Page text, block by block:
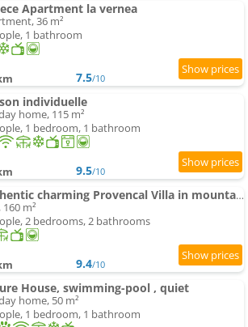
Apartment la vernea
36 m²
1 bathroom
7.5/10
individuelle
home, 115 m²
1 bedroom, 1 bathroom
9.5/10
Authentic charming Provencal Villa in mountain 20 kms from Monaco and Nice
160 m²
2 bedrooms, 2 bathrooms
9.4/10
House, swimming-pool , quiet
home, 50 m²
1 bedroom, 1 bathroom